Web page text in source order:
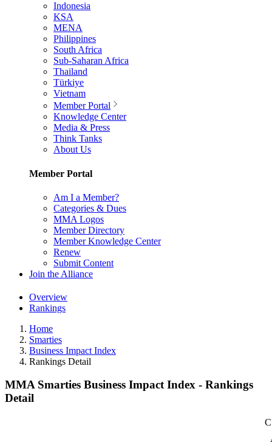
Indonesia
KSA
MENA
Philippines
South Africa
Sub-Saharan Africa
Thailand
Türkiye
Vietnam
Member Portal
Knowledge Center
Media & Press
Think Tanks
About Us
Member Portal
Am I a Member?
Categories & Dues
MMA Logos
Member Directory
Member Knowledge Center
Renew
Submit Content
Join the Alliance
Overview
Rankings
Home
Smarties
Business Impact Index
Rankings Detail
MMA Smarties Business Impact Index - Rankings
Detail